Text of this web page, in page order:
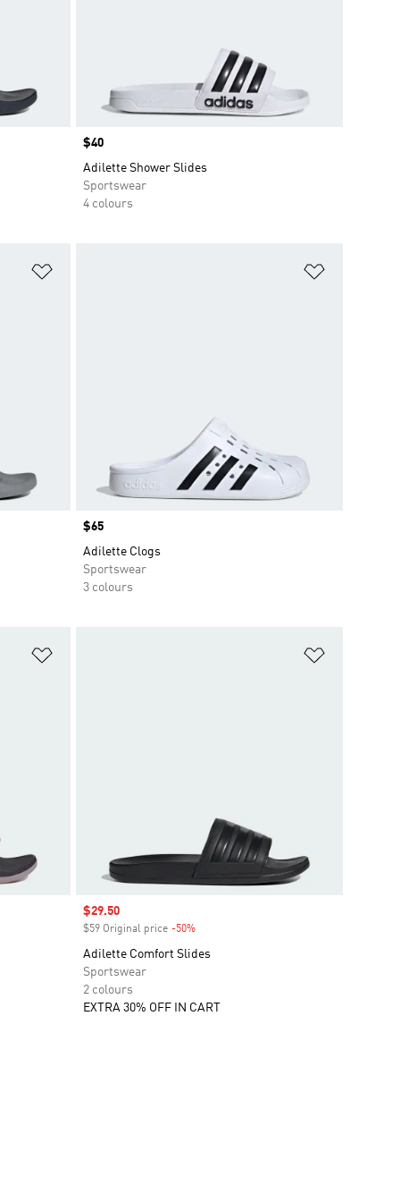
Price
$40
Adilette Shower Slides
Sportswear
4 colours
Price
$65
Adilette Clogs
Sportswear
3 colours
Sale price
$29.50
$59 Original price -50%Discount
Adilette Comfort Slides
Sportswear
2 colours
EXTRA 30% OFF IN CART